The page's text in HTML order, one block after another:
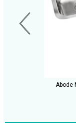
Abode